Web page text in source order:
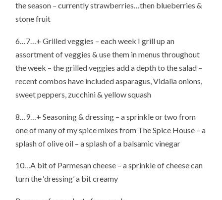
the season – currently strawberries…then blueberries &
stone fruit
6…7…+ Grilled veggies – each week I grill up an
assortment of veggies & use them in menus throughout
the week – the grilled veggies add a depth to the salad –
recent combos have included asparagus, Vidalia onions,
sweet peppers, zucchini & yellow squash
8…9…+ Seasoning & dressing – a sprinkle or two from
one of many of my spice mixes from The Spice House – a
splash of olive oil – a splash of a balsamic vinegar
10…A bit of Parmesan cheese – a sprinkle of cheese can
turn the ‘dressing’ a bit creamy